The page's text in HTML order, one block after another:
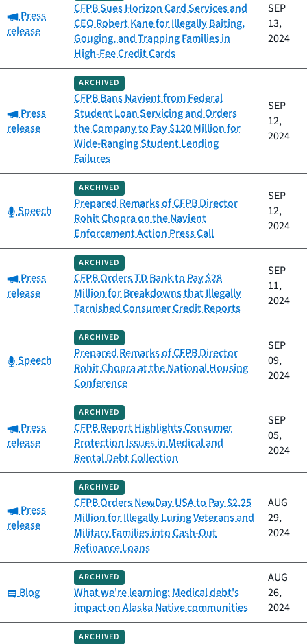
Category:
Press
release
CFPB Sues Horizon Card Services and
CEO Robert Kane for Illegally Baiting,
Gouging, and Trapping Families in
High-Fee Credit Cards
SEP
13,
2024
Category:
Press
release
ARCHIVED
CFPB Bans Navient from Federal
Student Loan Servicing and Orders
the Company to Pay $120 Million for
Wide-Ranging Student Lending
Failures
SEP
12,
2024
Category:
Speech
ARCHIVED
Prepared Remarks of CFPB Director
Rohit Chopra on the Navient
Enforcement Action Press Call
SEP
12,
2024
Category:
Press
release
ARCHIVED
CFPB Orders TD Bank to Pay $28
Million for Breakdowns that Illegally
Tarnished Consumer Credit Reports
SEP
11,
2024
Category:
Speech
ARCHIVED
Prepared Remarks of CFPB Director
Rohit Chopra at the National Housing
Conference
SEP
09,
2024
Category:
Press
release
ARCHIVED
CFPB Report Highlights Consumer
Protection Issues in Medical and
Rental Debt Collection
SEP
05,
2024
Category:
Press
release
ARCHIVED
CFPB Orders NewDay USA to Pay $2.25
Million for Illegally Luring Veterans and
Military Families into Cash-Out
Refinance Loans
AUG
29,
2024
Category:
Blog
ARCHIVED
What we're learning: Medical debt's
impact on Alaska Native communities
AUG
26,
2024
ARCHIVED